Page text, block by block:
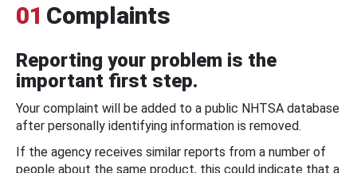
01 Complaints
Reporting your problem is the
important first step.
Your complaint will be added to a public NHTSA database
after personally identifying information is removed.
If the agency receives similar reports from a number of
people about the same product, this could indicate that a